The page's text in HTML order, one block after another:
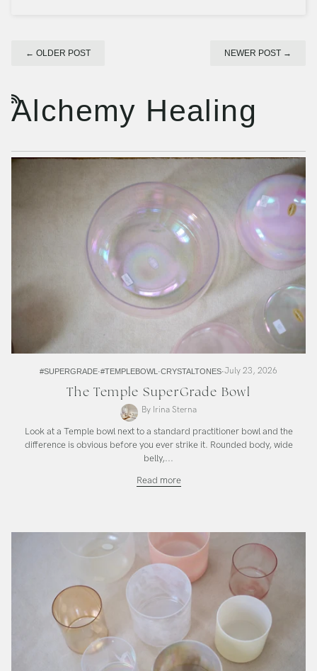
← OLDER POST NEWER POST →
Alchemy Healing
RSS
#SUPERGRADE #TEMPLEBOWL CRYSTALTONES July 23, 2026
The Temple SuperGrade Bowl
By Irina Sterna
Look at a Temple bowl next to a standard practitioner bowl and the
difference is obvious before you ever strike it. Rounded body, wide
belly,...
Read moreThe